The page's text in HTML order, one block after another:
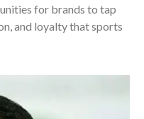
for brands to tap
and loyalty that sports